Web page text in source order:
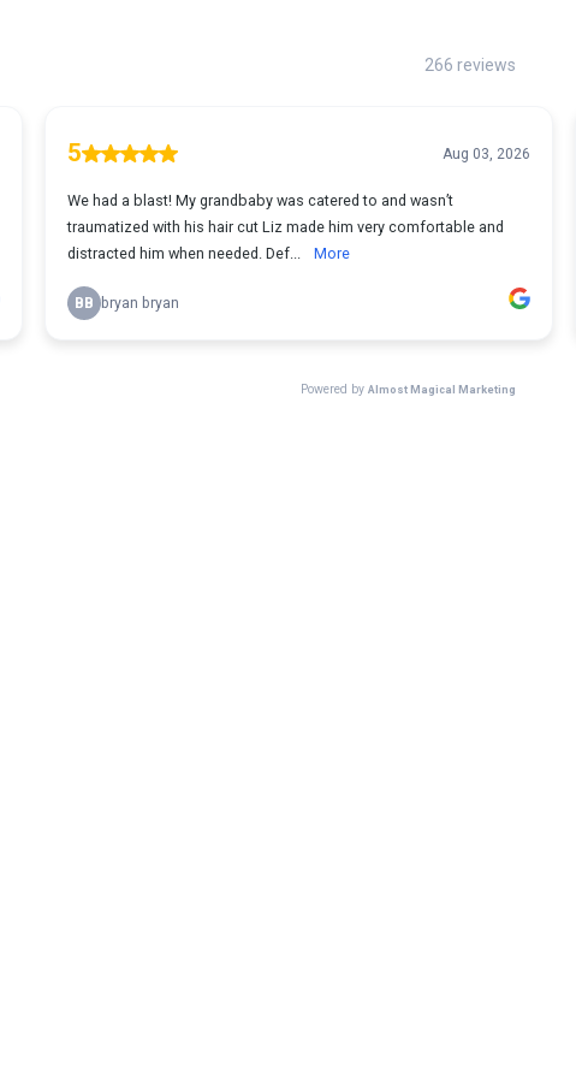
266 reviews
5 Aug 03, 2026
We had a blast! My grandbaby was catered to and wasn’t
traumatized with his hair cut Liz made him very comfortable and
distracted him when needed. Def...
More
BB bryan bryan
Powered by Almost Magical Marketing